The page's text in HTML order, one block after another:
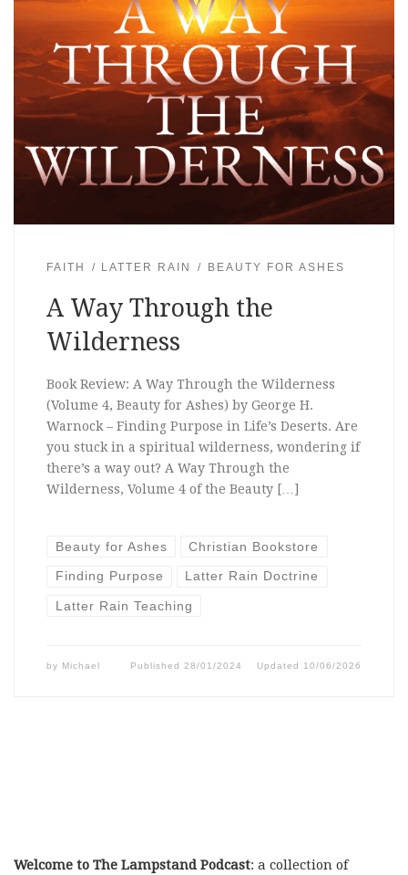
FAITH LATTER RAIN BEAUTY FOR ASHES
A Way Through the
Wilderness
Book Review: A Way Through the Wilderness
(Volume 4, Beauty for Ashes) by George H.
Warnock – Finding Purpose in Life’s Deserts. Are
you stuck in a spiritual wilderness, wondering if
there’s a way out? A Way Through the
Wilderness, Volume 4 of the Beauty […]
Beauty for Ashes Christian Bookstore
Finding Purpose Latter Rain Doctrine
Latter Rain Teaching
by Michael Published28/01/2024 Updated 10/06/2026
Welcome to The Lampstand Podcast: a collection of